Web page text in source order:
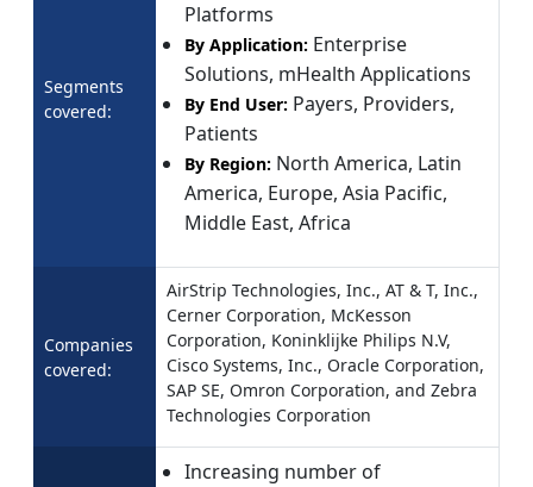
Segments
covered:
Platforms
By Application: Enterprise
Solutions, mHealth Applications
By End User: Payers, Providers,
Patients
By Region: North America, Latin
America, Europe, Asia Pacific,
Middle East, Africa
Companies
covered:
AirStrip Technologies, Inc., AT & T, Inc.,
Cerner Corporation, McKesson
Corporation, Koninklijke Philips N.V,
Cisco Systems, Inc., Oracle Corporation,
SAP SE, Omron Corporation, and Zebra
Technologies Corporation
Increasing number of